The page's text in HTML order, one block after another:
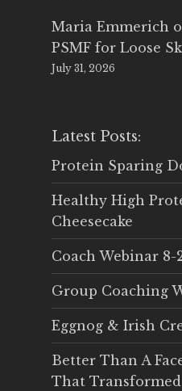
Maria Emmerich
PSMF for Loose
July 31, 2026
Latest Posts:
Protein Sparing
Healthy High
Cheesecake
Coach Webinar 8-
Group Coaching
Eggnog & Irish
Better Than A
That